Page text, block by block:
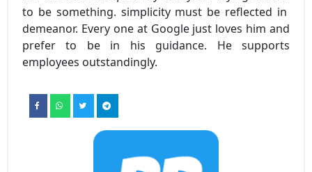
to be something. simplicity must be reflected in
demeanor. Every one at Google just loves him and
prefer to be in his guidance. He supports
employees outstandingly.